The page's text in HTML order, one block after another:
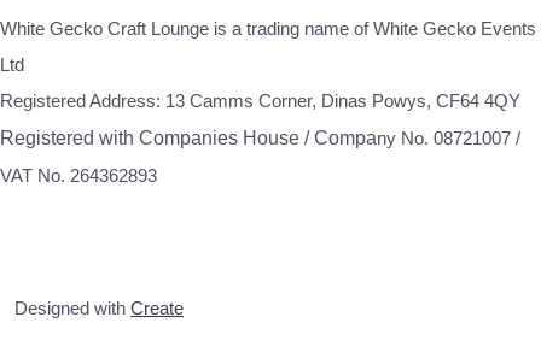
White Gecko Craft Lounge is a trading name of White Gecko Events
Ltd
Registered Address: 13 Camms Corner, Dinas Powys, CF64 4QY
Registered with Companies House / Company No. 08721007 /
VAT No. 264362893
Designed with Create